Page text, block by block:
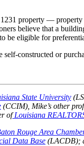
property —
believe that a
be eligible for
constructed or
State University
(CCIM), Mike’s other
ofLouisiana
Rouge Area
Data Base (LACDB);